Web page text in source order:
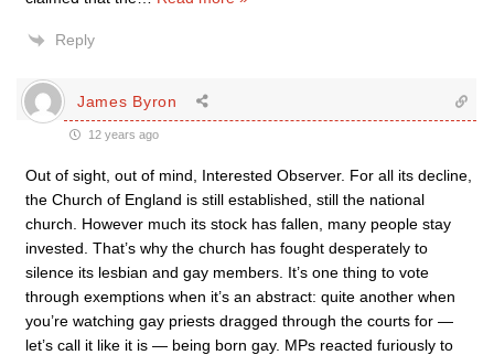
Reply
James Byron
12 years ago
Out of sight, out of mind, Interested Observer. For all its decline,
the Church of England is still established, still the national
church. However much its stock has fallen, many people stay
invested. That’s why the church has fought desperately to
silence its lesbian and gay members. It’s one thing to vote
through exemptions when it’s an abstract: quite another when
you’re watching gay priests dragged through the courts for —
let’s call it like it is — being born gay. MPs reacted furiously to